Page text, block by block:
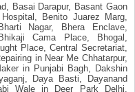
Basai Darapur, Basant Gaon
Benito Juarez Marg,
Nagar, Bhera Enclave,
Cama Place, Bhogal,
Place, Central Secretariat,
in Near Me Chhatarpur,
in Punjabi Bagh, Dakshin
Daya Basti, Dayanand
Wale in Deer Park Delhi,